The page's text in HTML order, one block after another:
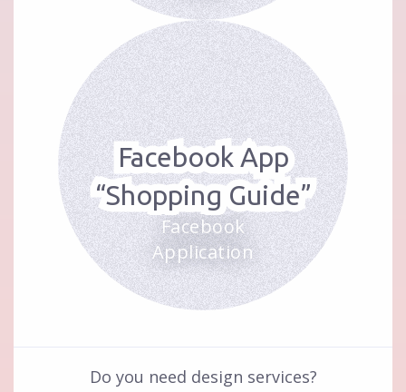
Facebook App
“Shopping Guide”
Facebook
Application
Do you need design services?